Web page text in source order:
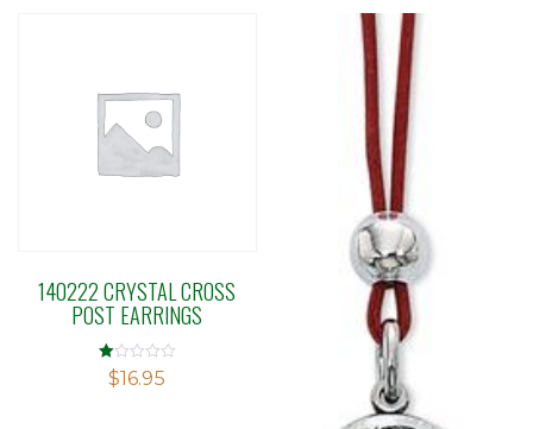
140222 CRYSTAL CROSS
POST EARRINGS
Rated
1.00
$16.95